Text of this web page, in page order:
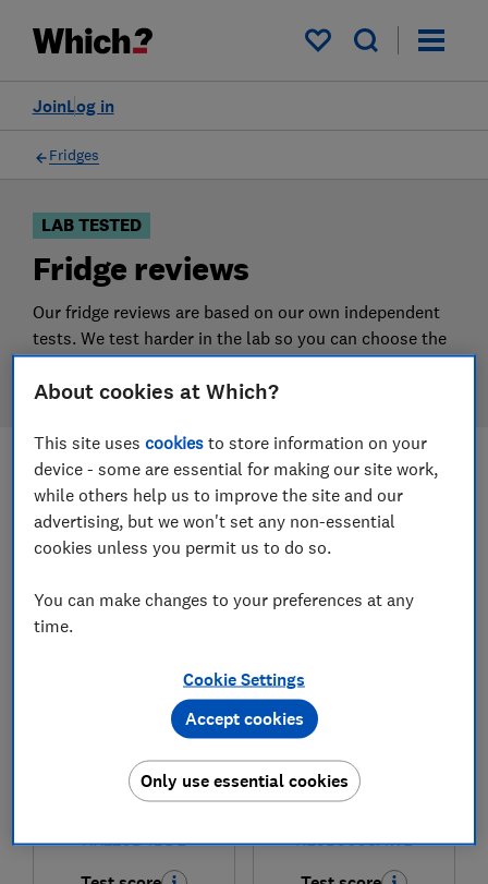
My saved items
Log in
Join
Filters
Fridges
LAB TESTED
Fridge reviews
Our fridge reviews are based on our own independent
tests. We test harder in the lab so you can choose the
right fridge when you shop.
Most-recently reviewed Filters
fridge reviews
RR220D4BDE RL3B303SAWE
About cookies at Which?
This site usescookies to store information on your
device - some are essential for making our site work,
while others help us to improve the site and our
advertising, but we won't set any non-essential
cookies unless you permit us to do so.
You can make changes to your preferences at any
time.
Cookie Settings
Only use essential cookies
Accept cookies